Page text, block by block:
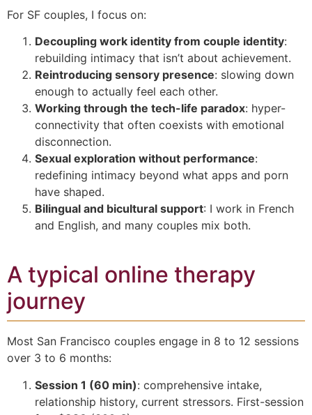
For SF couples, I focus on:
Decoupling work identity from couple identity:
rebuilding intimacy that isn’t about achievement.
Reintroducing sensory presence: slowing down
enough to actually feel each other.
Working through the tech-life paradox: hyper-
connectivity that often coexists with emotional
disconnection.
Sexual exploration without performance:
redefining intimacy beyond what apps and porn
have shaped.
Bilingual and bicultural support: I work in French
and English, and many couples mix both.
A typical online therapy
journey
Most San Francisco couples engage in 8 to 12 sessions
over 3 to 6 months:
Session 1 (60 min): comprehensive intake,
relationship history, current stressors. First-session